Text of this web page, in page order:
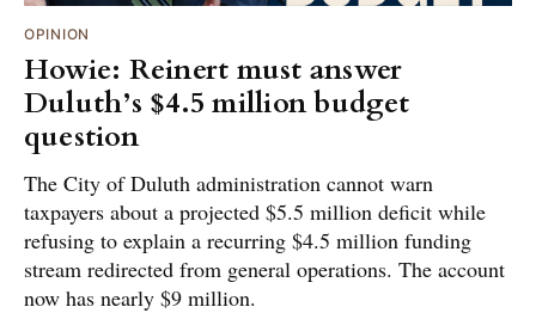
OPINION
Howie: Reinert must answer
Duluth’s $4.5 million budget
question
The City of Duluth administration cannot warn
taxpayers about a projected $5.5 million deficit while
refusing to explain a recurring $4.5 million funding
stream redirected from general operations. The account
now has nearly $9 million.